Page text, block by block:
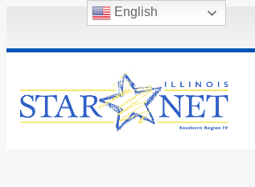
English